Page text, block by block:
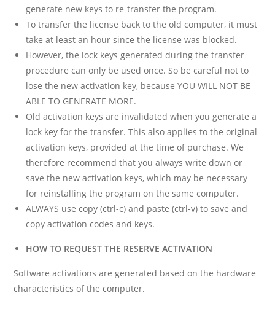
generate new keys to re-transfer the program.
To transfer the license back to the old computer, it must
take at least an hour since the license was blocked.
However, the lock keys generated during the transfer
procedure can only be used once. So be careful not to
lose the new activation key, because YOU WILL NOT BE
ABLE TO GENERATE MORE.
Old activation keys are invalidated when you generate a
lock key for the transfer. This also applies to the original
activation keys, provided at the time of purchase. We
therefore recommend that you always write down or
save the new activation keys, which may be necessary
for reinstalling the program on the same computer.
ALWAYS use copy (ctrl-c) and paste (ctrl-v) to save and
copy activation codes and keys.
HOW TO REQUEST THE RESERVE ACTIVATION
Software activations are generated based on the hardware
characteristics of the computer.